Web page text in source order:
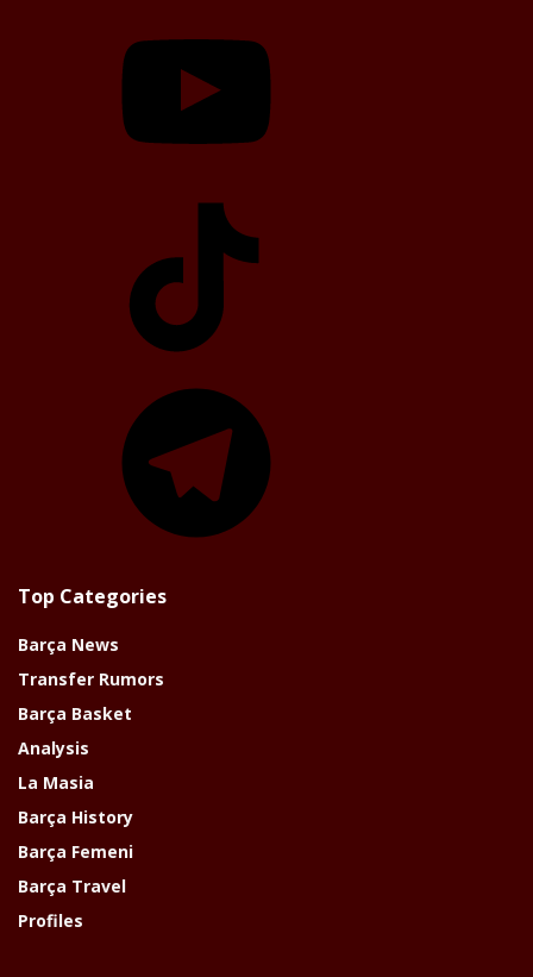
Top Categories
Barça News
Transfer Rumors
Barça Basket
Analysis
La Masia
Barça History
Barça Femeni
Barça Travel
Profiles